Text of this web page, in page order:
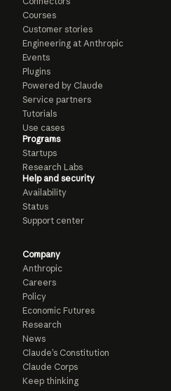
Courses
Customer stories
Engineering at Anthropic
Events
Plugins
Powered by Claude
Service partners
Tutorials
Use cases
Programs
Startups
Research Labs
Help and security
Availability
Status
Support center
Company
Anthropic
Careers
Policy
Economic Futures
Research
News
Claude’s Constitution
Claude Corps
Keep thinking